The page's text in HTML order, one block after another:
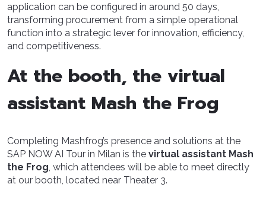
application can be configured in around 50 days,
transforming procurement from a simple operational
function into a strategic lever for innovation, efficiency,
and competitiveness.
At the booth, the virtual
assistant Mash the Frog
Completing Mashfrog’s presence and solutions at the
SAP NOW AI Tour in Milan is the virtual assistant Mash
the Frog, which attendees will be able to meet directly
at our booth, located near Theater 3.